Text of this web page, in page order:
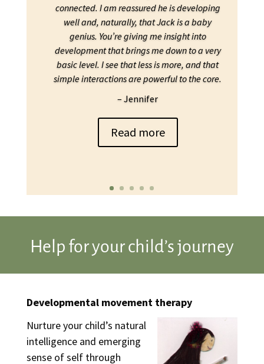
connected. I am reassured he is developing
well and, naturally, that Jack is a baby
genius. You’re giving me insight into
development that brings me down to a very
basic level. I see that less is more, and that
simple interactions are powerful to the core.
– Jennifer
Read more
Help for your child’s journey
Developmental movement therapy
Nurture your child’s natural
intelligence and emerging
sense of self through